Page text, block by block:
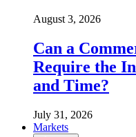
August 3, 2026
Can a
Require the
and Time?
July 31, 2026
Markets